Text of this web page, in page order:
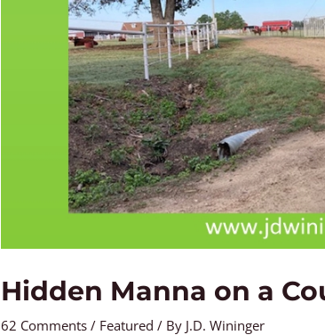
Hidden Manna on a
62 Comments / Featured / By J.D. Wininger